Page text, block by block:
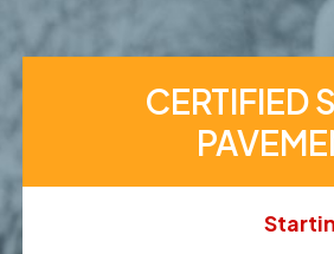
CERTIFIED